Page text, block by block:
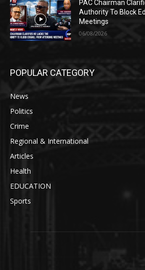
PAC Chairman
Authority To Block
Meetings
06/08/2026
POPULAR CATEGORY
News
Politics
Crime
Regional & International
Articles
Health
EDUCATION
Sports